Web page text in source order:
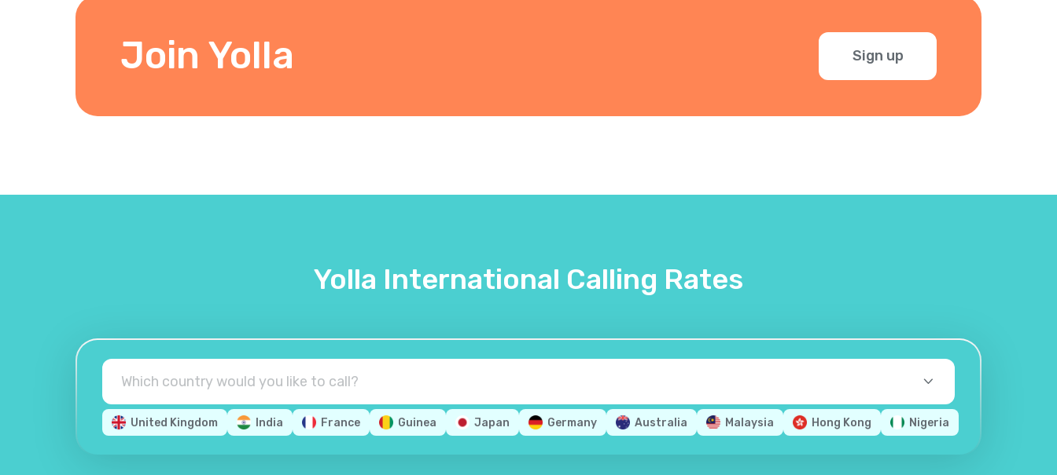
Join Yolla Sign up
Yolla International Calling Rates
United Kingdom India France Guinea Japan Germany Australia Malaysia Hong Kong Nigeria